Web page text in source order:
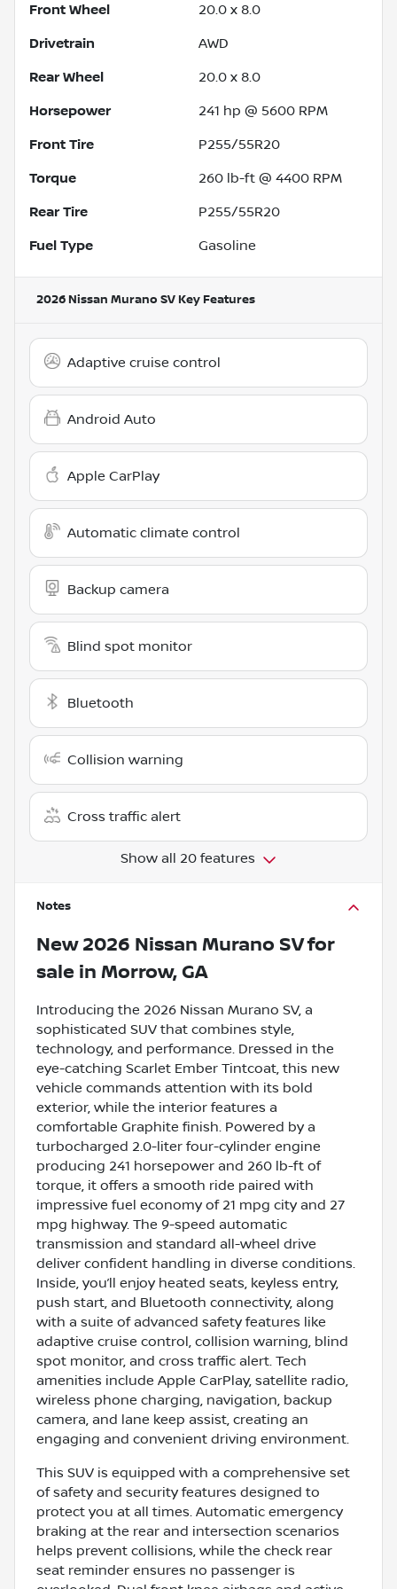
Front Wheel 20.0 x 8.0
Drivetrain AWD
Rear Wheel 20.0 x 8.0
Horsepower 241 hp @ 5600 RPM
Front Tire P255/55R20
Torque 260 lb-ft @ 4400 RPM
Rear Tire P255/55R20
Fuel Type Gasoline
2026 Nissan Murano SV Key Features
Adaptive cruise control
Android Auto
Apple CarPlay
Automatic climate control
Backup camera
Blind spot monitor
Bluetooth
Collision warning
Cross traffic alert
Show all 20 features
Notes
New 2026 Nissan Murano SVfor
sale in Morrow, GA
Introducing the 2026 Nissan Murano SV, a
sophisticated SUV that combines style,
technology, and performance. Dressed in the
eye-catching Scarlet Ember Tintcoat, this new
vehicle commands attention with its bold
exterior, while the interior features a
comfortable Graphite finish. Powered by a
turbocharged 2.0-liter four-cylinder engine
producing 241 horsepower and 260 lb-ft of
torque, it offers a smooth ride paired with
impressive fuel economy of 21 mpg city and 27
mpg highway. The 9-speed automatic
transmission and standard all-wheel drive
deliver confident handling in diverse conditions.
Inside, you’ll enjoy heated seats, keyless entry,
push start, and Bluetooth connectivity, along
with a suite of advanced safety features like
adaptive cruise control, collision warning, blind
spot monitor, and cross traffic alert. Tech
amenities include Apple CarPlay, satellite radio,
wireless phone charging, navigation, backup
camera, and lane keep assist, creating an
engaging and convenient driving environment.
This SUV is equipped with a comprehensive set
of safety and security features designed to
protect you at all times. Automatic emergency
braking at the rear and intersection scenarios
helps prevent collisions, while the check rear
seat reminder ensures no passenger is